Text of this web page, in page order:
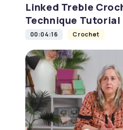
Linked Treble
Technique Tutorial
00:04:16 Crochet